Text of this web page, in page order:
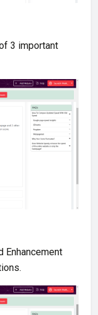
3 important
Enhancement